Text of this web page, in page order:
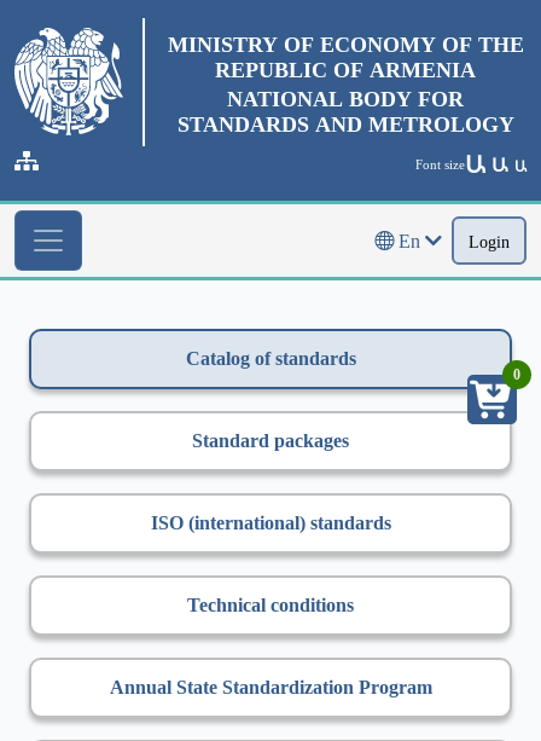
MINISTRY OF ECONOMY OF THE
REPUBLIC OF ARMENIA
NATIONAL BODY FOR
STANDARDS AND METROLOGY
Font sizeԱ Ա Ա
En Login
Catalog of standards
Standard packages
ISO (international) standards
Technical conditions
Annual State Standardization Program
0